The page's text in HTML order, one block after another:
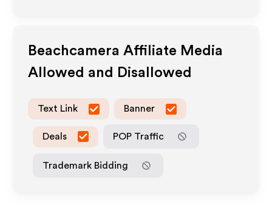
Beachcamera Affiliate Media
Allowed and Disallowed
Text Link Banner
Deals POP Traffic
Trademark Bidding